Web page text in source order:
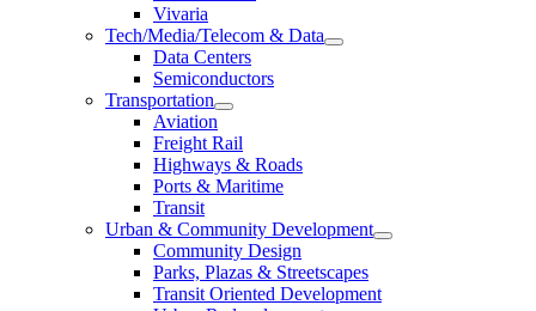
Vivaria
Tech/Media/Telecom & Data
Data Centers
Semiconductors
Transportation
Aviation
Freight Rail
Highways & Roads
Ports & Maritime
Transit
Urban & Community Development
Community Design
Parks, Plazas & Streetscapes
Transit Oriented Development